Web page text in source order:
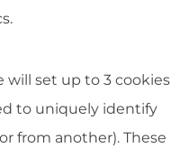
will set up to 3 cookies
to uniquely identify
from another). These